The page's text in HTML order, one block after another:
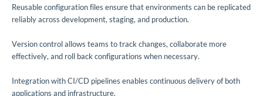
Reusable configuration files ensure that environments can be replicated
reliably across development, staging, and production.
Version control allows teams to track changes, collaborate more
effectively, and roll back configurations when necessary.
Integration with CI/CD pipelines enables continuous delivery of both
applications and infrastructure.